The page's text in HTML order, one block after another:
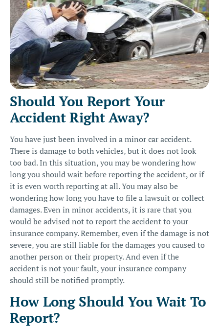
Should You Report Your
Accident Right Away?
You have just been involved in a minor car accident.
There is damage to both vehicles, but it does not look
too bad. In this situation, you may be wondering how
long you should wait before reporting the accident, or if
it is even worth reporting at all. You may also be
wondering how long you have to file a lawsuit or collect
damages. Even in minor accidents, it is rare that you
would be advised not to report the accident to your
insurance company. Remember, even if the damage is not
severe, you are still liable for the damages you caused to
another person or their property. And even if the
accident is not your fault, your insurance company
should still be notified promptly.
How Long Should You Wait To
Report?